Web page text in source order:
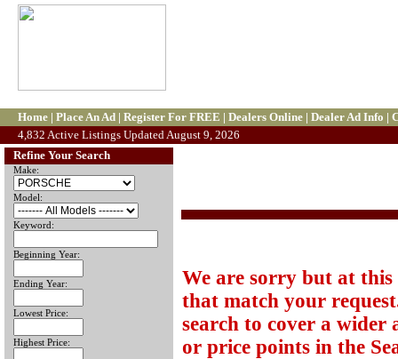
Home | Place An Ad | Register For FREE | Dealers Online | Dealer Ad Info |
4,832 Active Listings Updated August 9, 2026
Refine Your Search
Make:
Model:
Keyword:
Beginning Year:
Ending Year:
Lowest Price:
Highest Price:
We are sorry but at
that match your
search to cover a wider
or price points in the